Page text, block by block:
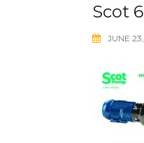
Scot
JUNE